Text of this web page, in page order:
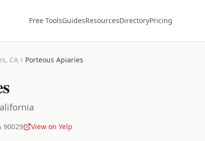
Free ToolsGuidesResourcesDirectoryPricing
, CA Porteous Apiaries
90029 View on Yelp